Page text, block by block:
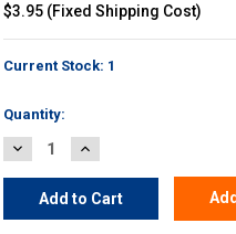
$3.95 (Fixed Shipping Cost)
Current Stock: 1
Quantity:
Decrease
Quantity:
Increase
Quantity: